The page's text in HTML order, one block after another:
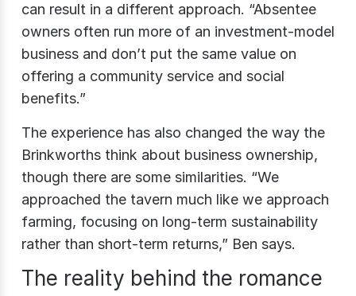
can result in a different approach. “Absentee
owners often run more of an investment-model
business and don’t put the same value on
offering a community service and social
benefits.”
The experience has also changed the way the
Brinkworths think about business ownership,
though there are some similarities. “We
approached the tavern much like we approach
farming, focusing on long-term sustainability
rather than short-term returns,” Ben says.
The reality behind the romance